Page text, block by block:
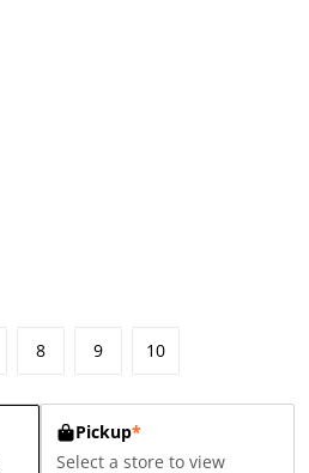
8 9 10
Pickup*
Select a store to view